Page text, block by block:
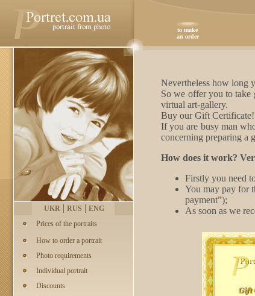
to make
an order
UKR | RUS | ENG
Prices of the portraits
How to order a portrait
Photo requirements
Individual portrait
Discounts
Nevertheless how long
So we offer you to take
virtual art-gallery.
Buy our Gift Certificate!
If you are busy man
concerning preparing a
How does it work?
Firstly you need
You may pay for
payment”);
As soon as we